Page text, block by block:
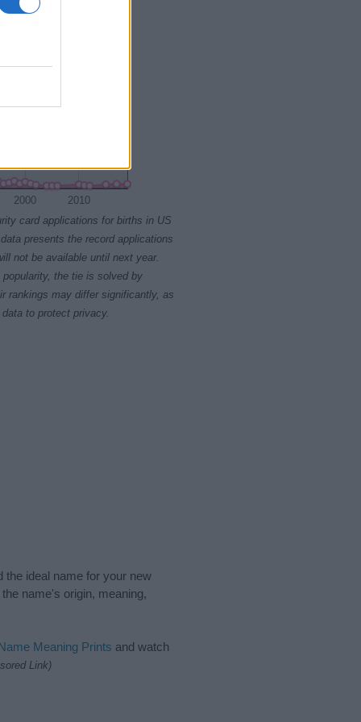
2000 2010
card applications for births in US
presents the record applications
not be available until next year.
the tie is solved by
rankings may differ significantly, as
to protect privacy.
the ideal name for your new
name's origin, meaning,
Meaning Prints and watch
Link)